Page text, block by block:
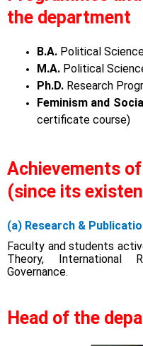
the department
B.A. Political
M.A. Political
Ph.D. Research
Feminism and
certificate course)
Achievements
(since its
(a) Research &
Faculty and students
Theory, International
Governance.
Head of the